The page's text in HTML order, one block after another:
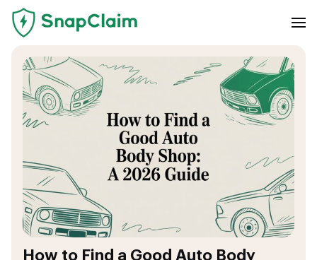
How to Find a Good Auto Body